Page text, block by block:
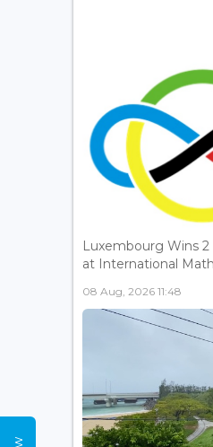
Luxembourg Wins
at International
08 Aug, 2026 11:48